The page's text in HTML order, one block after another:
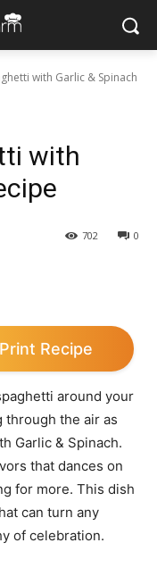
with Garlic & Spinach
with
0
702
Print Recipe
around your
through the air as
Garlic & Spinach.
that dances on
for more. This dish
can turn any
of celebration.